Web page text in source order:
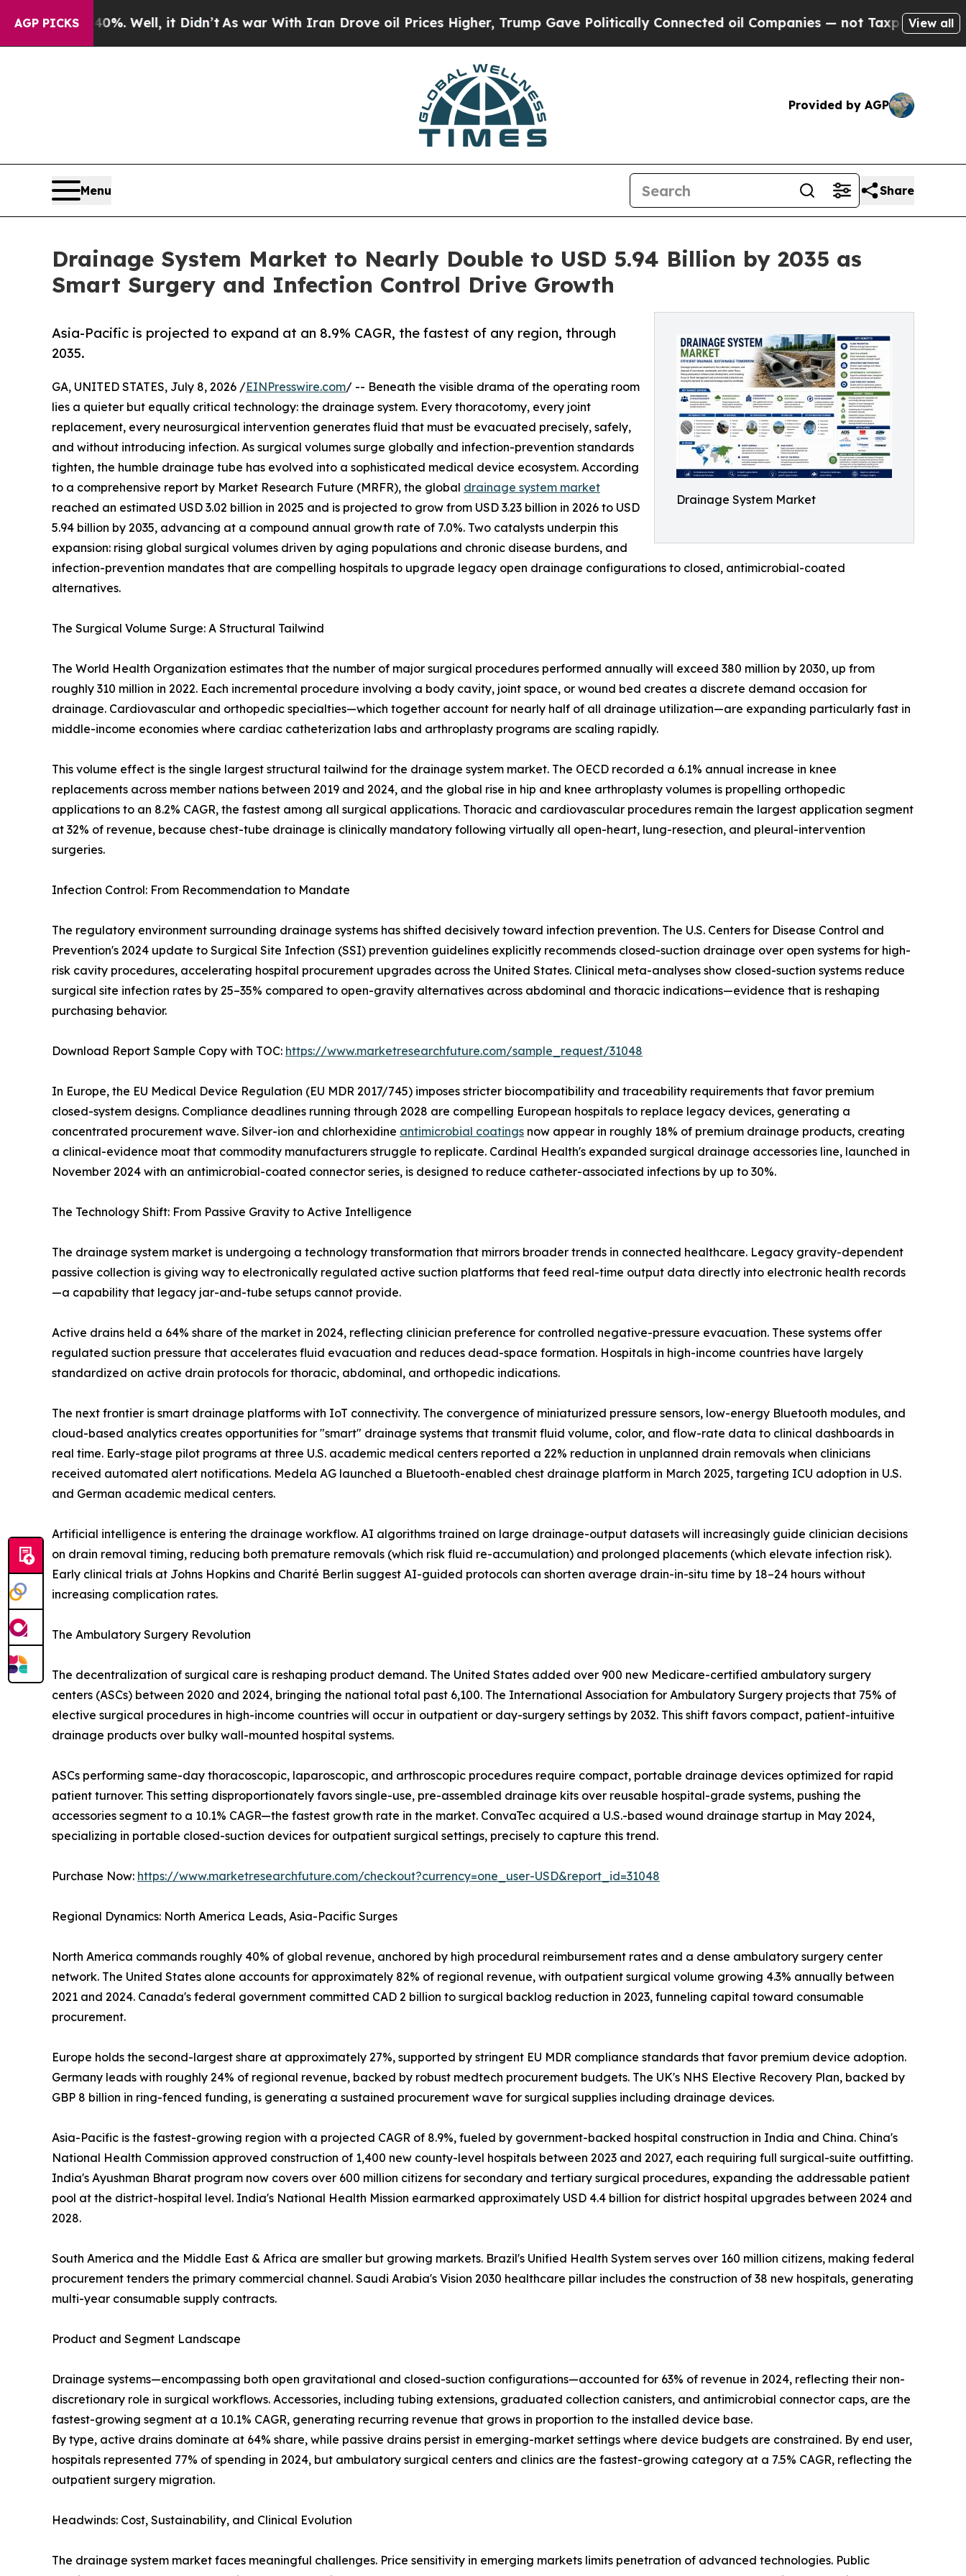
AGP PICKS
Well, it Didn’tAs war With Iran Drove oil Prices Higher, Trump Gave Politically Connected oil Companies — not Taxpayers — the Chance to
View all
Provided by AGP
Menu Share
Drainage System Market to Nearly Double to USD 5.94 Billion by 2035 as
Smart Surgery and Infection Control Drive Growth
Drainage System Market
Asia-Pacific is projected to expand at an 8.9% CAGR, the fastest of any region, through
2035.
GA, UNITED STATES, July 8, 2026 /EINPresswire.com/ -- Beneath the visible drama of the operating room
lies a quieter but equally critical technology: the drainage system. Every thoracotomy, every joint
replacement, every neurosurgical intervention generates fluid that must be evacuated precisely, safely,
and without introducing infection. As surgical volumes surge globally and infection-prevention standards
tighten, the humble drainage tube has evolved into a sophisticated medical device ecosystem. According
to a comprehensive report by Market Research Future (MRFR), the global drainage system market
reached an estimated USD 3.02 billion in 2025 and is projected to grow from USD 3.23 billion in 2026 to USD
5.94 billion by 2035, advancing at a compound annual growth rate of 7.0%. Two catalysts underpin this
expansion: rising global surgical volumes driven by aging populations and chronic disease burdens, and
infection-prevention mandates that are compelling hospitals to upgrade legacy open drainage configurations to closed, antimicrobial-coated
alternatives.
The Surgical Volume Surge: A Structural Tailwind
The World Health Organization estimates that the number of major surgical procedures performed annually will exceed 380 million by 2030, up from
roughly 310 million in 2022. Each incremental procedure involving a body cavity, joint space, or wound bed creates a discrete demand occasion for
drainage. Cardiovascular and orthopedic specialties—which together account for nearly half of all drainage utilization—are expanding particularly fast in
middle-income economies where cardiac catheterization labs and arthroplasty programs are scaling rapidly.
This volume effect is the single largest structural tailwind for the drainage system market. The OECD recorded a 6.1% annual increase in knee
replacements across member nations between 2019 and 2024, and the global rise in hip and knee arthroplasty volumes is propelling orthopedic
applications to an 8.2% CAGR, the fastest among all surgical applications. Thoracic and cardiovascular procedures remain the largest application segment
at 32% of revenue, because chest-tube drainage is clinically mandatory following virtually all open-heart, lung-resection, and pleural-intervention
surgeries.
Infection Control: From Recommendation to Mandate
The regulatory environment surrounding drainage systems has shifted decisively toward infection prevention. The U.S. Centers for Disease Control and
Prevention's 2024 update to Surgical Site Infection (SSI) prevention guidelines explicitly recommends closed-suction drainage over open systems for high-
risk cavity procedures, accelerating hospital procurement upgrades across the United States. Clinical meta-analyses show closed-suction systems reduce
surgical site infection rates by 25–35% compared to open-gravity alternatives across abdominal and thoracic indications—evidence that is reshaping
purchasing behavior.
Download Report Sample Copy with TOC: https://www.marketresearchfuture.com/sample_request/31048
In Europe, the EU Medical Device Regulation (EU MDR 2017/745) imposes stricter biocompatibility and traceability requirements that favor premium
closed-system designs. Compliance deadlines running through 2028 are compelling European hospitals to replace legacy devices, generating a
concentrated procurement wave. Silver-ion and chlorhexidine antimicrobial coatings now appear in roughly 18% of premium drainage products, creating
a clinical-evidence moat that commodity manufacturers struggle to replicate. Cardinal Health's expanded surgical drainage accessories line, launched in
November 2024 with an antimicrobial-coated connector series, is designed to reduce catheter-associated infections by up to 30%.
The Technology Shift: From Passive Gravity to Active Intelligence
The drainage system market is undergoing a technology transformation that mirrors broader trends in connected healthcare. Legacy gravity-dependent
passive collection is giving way to electronically regulated active suction platforms that feed real-time output data directly into electronic health records
—a capability that legacy jar-and-tube setups cannot provide.
Active drains held a 64% share of the market in 2024, reflecting clinician preference for controlled negative-pressure evacuation. These systems offer
regulated suction pressure that accelerates fluid evacuation and reduces dead-space formation. Hospitals in high-income countries have largely
standardized on active drain protocols for thoracic, abdominal, and orthopedic indications.
The next frontier is smart drainage platforms with IoT connectivity. The convergence of miniaturized pressure sensors, low-energy Bluetooth modules, and
cloud-based analytics creates opportunities for "smart" drainage systems that transmit fluid volume, color, and flow-rate data to clinical dashboards in
real time. Early-stage pilot programs at three U.S. academic medical centers reported a 22% reduction in unplanned drain removals when clinicians
received automated alert notifications. Medela AG launched a Bluetooth-enabled chest drainage platform in March 2025, targeting ICU adoption in U.S.
and German academic medical centers.
Artificial intelligence is entering the drainage workflow. AI algorithms trained on large drainage-output datasets will increasingly guide clinician decisions
on drain removal timing, reducing both premature removals (which risk fluid re-accumulation) and prolonged placements (which elevate infection risk).
Early clinical trials at Johns Hopkins and Charité Berlin suggest AI-guided protocols can shorten average drain-in-situ time by 18–24 hours without
increasing complication rates.
The Ambulatory Surgery Revolution
The decentralization of surgical care is reshaping product demand. The United States added over 900 new Medicare-certified ambulatory surgery
centers (ASCs) between 2020 and 2024, bringing the national total past 6,100. The International Association for Ambulatory Surgery projects that 75% of
elective surgical procedures in high-income countries will occur in outpatient or day-surgery settings by 2032. This shift favors compact, patient-intuitive
drainage products over bulky wall-mounted hospital systems.
ASCs performing same-day thoracoscopic, laparoscopic, and arthroscopic procedures require compact, portable drainage devices optimized for rapid
patient turnover. This setting disproportionately favors single-use, pre-assembled drainage kits over reusable hospital-grade systems, pushing the
accessories segment to a 10.1% CAGR—the fastest growth rate in the market. ConvaTec acquired a U.S.-based wound drainage startup in May 2024,
specializing in portable closed-suction devices for outpatient surgical settings, precisely to capture this trend.
Purchase Now: https://www.marketresearchfuture.com/checkout?currency=one_user-USD&report_id=31048
Regional Dynamics: North America Leads, Asia-Pacific Surges
North America commands roughly 40% of global revenue, anchored by high procedural reimbursement rates and a dense ambulatory surgery center
network. The United States alone accounts for approximately 82% of regional revenue, with outpatient surgical volume growing 4.3% annually between
2021 and 2024. Canada's federal government committed CAD 2 billion to surgical backlog reduction in 2023, funneling capital toward consumable
procurement.
Europe holds the second-largest share at approximately 27%, supported by stringent EU MDR compliance standards that favor premium device adoption.
Germany leads with roughly 24% of regional revenue, backed by robust medtech procurement budgets. The UK's NHS Elective Recovery Plan, backed by
GBP 8 billion in ring-fenced funding, is generating a sustained procurement wave for surgical supplies including drainage devices.
Asia-Pacific is the fastest-growing region with a projected CAGR of 8.9%, fueled by government-backed hospital construction in India and China. China's
National Health Commission approved construction of 1,400 new county-level hospitals between 2023 and 2027, each requiring full surgical-suite outfitting.
India's Ayushman Bharat program now covers over 600 million citizens for secondary and tertiary surgical procedures, expanding the addressable patient
pool at the district-hospital level. India's National Health Mission earmarked approximately USD 4.4 billion for district hospital upgrades between 2024 and
2028.
South America and the Middle East & Africa are smaller but growing markets. Brazil's Unified Health System serves over 160 million citizens, making federal
procurement tenders the primary commercial channel. Saudi Arabia's Vision 2030 healthcare pillar includes the construction of 38 new hospitals, generating
multi-year consumable supply contracts.
Product and Segment Landscape
Drainage systems—encompassing both open gravitational and closed-suction configurations—accounted for 63% of revenue in 2024, reflecting their non-
discretionary role in surgical workflows. Accessories, including tubing extensions, graduated collection canisters, and antimicrobial connector caps, are the
fastest-growing segment at a 10.1% CAGR, generating recurring revenue that grows in proportion to the installed device base.
By type, active drains dominate at 64% share, while passive drains persist in emerging-market settings where device budgets are constrained. By end user,
hospitals represented 77% of spending in 2024, but ambulatory surgical centers and clinics are the fastest-growing category at a 7.5% CAGR, reflecting the
outpatient surgery migration.
Headwinds: Cost, Sustainability, and Clinical Evolution
The drainage system market faces meaningful challenges. Price sensitivity in emerging markets limits penetration of advanced technologies. Public